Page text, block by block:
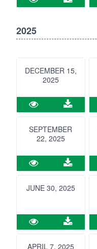
2025
DECEMBER 15,
2025
SEPTEMBER
22, 2025
JUNE 30, 2025
APRIL 7, 2025